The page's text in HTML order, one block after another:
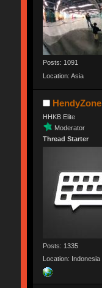
Posts: 1091
Location: Asia
HendyZone
HHKB Elite
Moderator
Thread Starter
Posts: 1335
Location: Indonesia